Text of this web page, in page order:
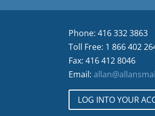
Phone: 416 332 3863
Toll Free: 1 866 402
Fax: 416 412 8046
Email:
LOG INTO YOUR